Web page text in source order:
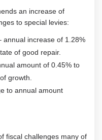
an increase of
to special levies:
annual increase of 1.28%
of good repair.
amount of 0.45% to
growth.
to annual amount
fiscal challenges many of